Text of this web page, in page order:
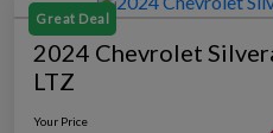
Great Deal
2024 Chevrolet
LTZ
Your Price